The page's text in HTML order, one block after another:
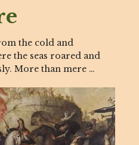
the cold and
the seas roared and
More than mere …